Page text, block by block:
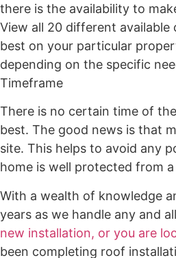
there is the availability to
View all 20 different
best on your particular
depending on the specific
Timeframe
There is no certain time of
best. The good news is that
site. This helps to avoid any
home is well protected from
With a wealth of knowledge
years as we handle any and
new installation, or you are
been completing roof